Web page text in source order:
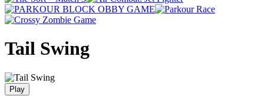
Tail Swing
Play